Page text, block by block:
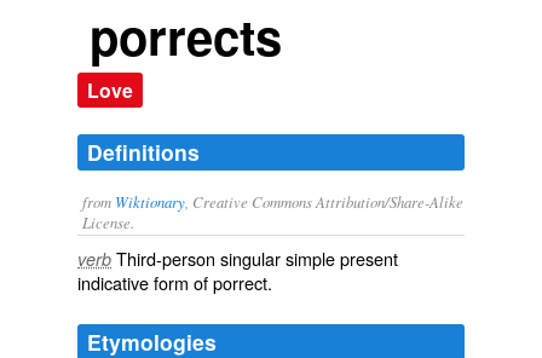
porrects
Love
Definitions
from Wiktionary , Creative Commons Attribution/Share-Alike
License.
verb Third-person singular simple present
indicative form ofporrect.
Etymologies